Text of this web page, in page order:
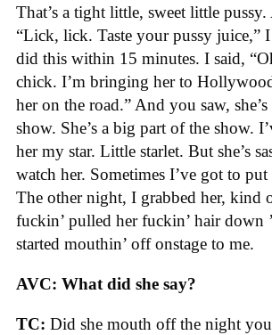
That’s a tight little, sweet little
“Lick, lick. Taste your pussy juice,”
did this within 15 minutes. I said,
chick. I’m bringing her to
her on the road.” And you saw,
show. She’s a big part of the show.
her my star. Little starlet. But she’s
watch her. Sometimes I’ve got to
The other night, I grabbed her, kind
fuckin’ pulled her fuckin’ hair down
started mouthin’ off onstage to me.
AVC: What did she say?
TC: Did she mouth off the night